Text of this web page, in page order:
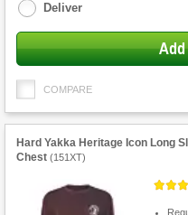
Deliver
Add
COMPARE
Hard Yakka Heritage Icon Long
Chest (151XT)